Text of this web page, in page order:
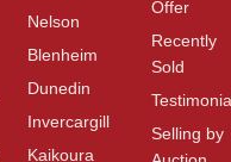
Nelson
Blenheim
Dunedin
Invercargill
Kaikoura
Offer
Recently
Sold
Selling by